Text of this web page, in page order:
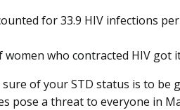
for 33.9 HIV infections
women who contracted HIV
of your STD status is to be
pose a threat to everyone in